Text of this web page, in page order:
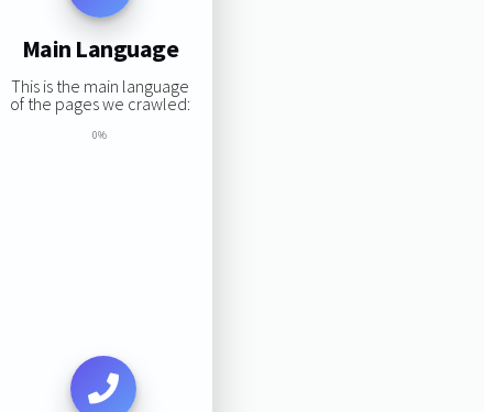
Main Language
This is the main language
of the pages we crawled:
0%